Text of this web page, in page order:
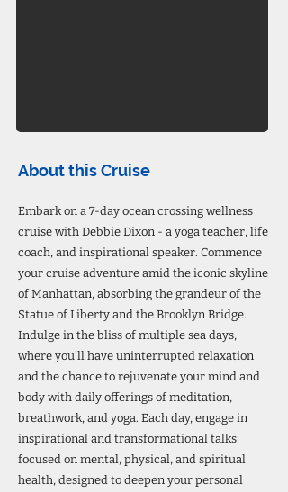
About this Cruise
Embark on a 7-day ocean crossing wellness
cruise with Debbie Dixon - a yoga teacher, life
coach, and inspirational speaker. Commence
your cruise adventure amid the iconic skyline
of Manhattan, absorbing the grandeur of the
Statue of Liberty and the Brooklyn Bridge.
Indulge in the bliss of multiple sea days,
where you’ll have uninterrupted relaxation
and the chance to rejuvenate your mind and
body with daily offerings of meditation,
breathwork, and yoga. Each day, engage in
inspirational and transformational talks
focused on mental, physical, and spiritual
health, designed to deepen your personal